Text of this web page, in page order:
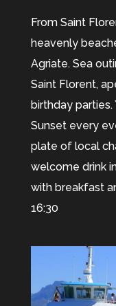
From Saint
heavenly
Agriate. Sea
Saint Florent,
birthday parties.
Sunset every
plate of local
welcome drink
with breakfast
16:30